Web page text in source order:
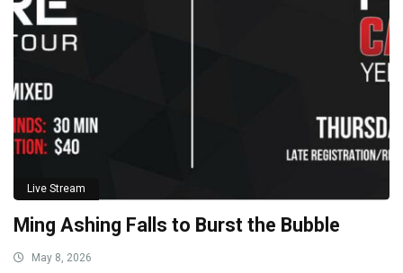
Live Stream
Ming Ashing Falls to Burst the Bubble
May 8, 2026